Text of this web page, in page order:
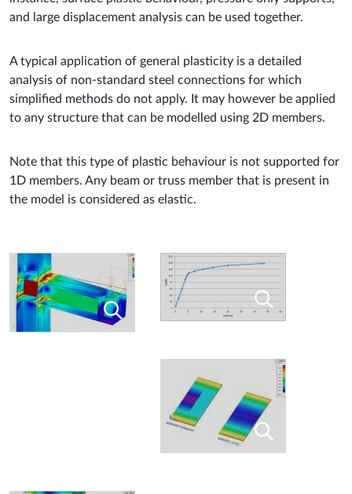
and large displacement analysis can be used together.
A typical application of general plasticity is a detailed
analysis of non-standard steel connections for which
simplified methods do not apply. It may however be applied
to any structure that can be modelled using 2D members.
Note that this type of plastic behaviour is not supported for
1D members. Any beam or truss member that is present in
the model is considered as elastic.